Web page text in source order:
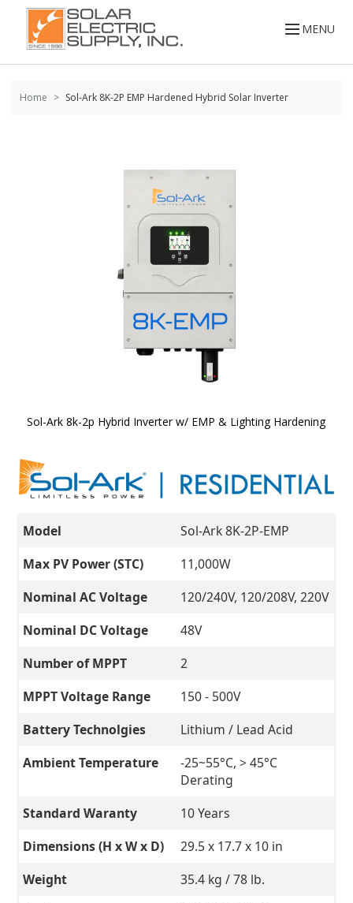
Skip to
content
MENU
Home Sol-Ark 8K-2P EMP Hardened Hybrid Solar Inverter
Sol-Ark 8k-2p Hybrid Inverter w/ EMP & Lighting Hardening
the
beginning
of the
gallery
Model
Sol-Ark 8K-2P-EMP
Max PV Power (STC)
11,000W
Nominal AC Voltage
120/240V, 120/208V, 220V
Nominal DC Voltage
48V
Number of MPPT
2
MPPT Voltage Range
150 - 500V
Battery Technolgies
Lithium / Lead Acid
Ambient Temperature
-25~55°C, > 45°C
Derating
Standard Waranty
10 Years
Dimensions (H x W x D)
29.5 x 17.7 x 10 in
Weight
35.4 kg / 78 lb.